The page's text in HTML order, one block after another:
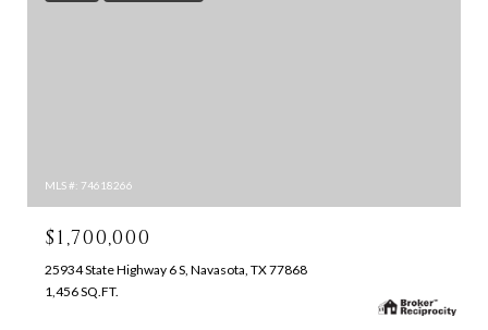
MLS #: 74618266
$1,700,000
25934 State Highway 6 S, Navasota, TX 77868
1,456 SQ.FT.